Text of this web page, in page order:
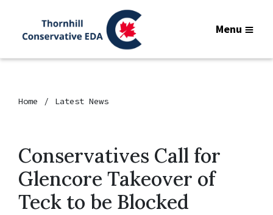
Menu
Home Latest News
Conservatives Call for
Glencore Takeover of
Teck to be Blocked